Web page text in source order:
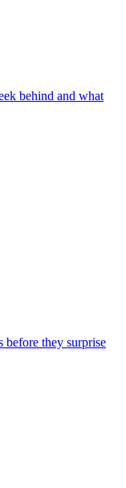
behind and what
before they surprise